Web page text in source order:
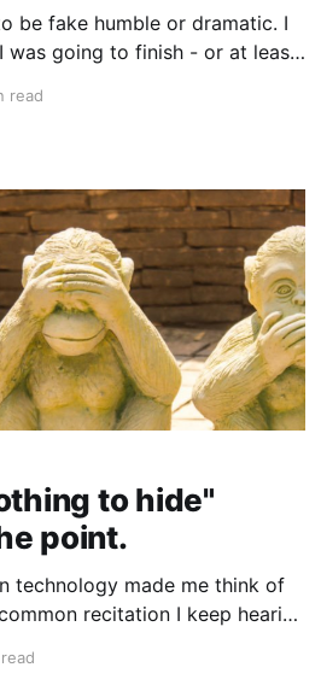
be fake humble or dramatic. I
was going to finish - or at least
or attempt the SPT and maybe
read
to hide"
point.
technology made me think of
recitation I keep hearing
"connectivity" of modern life -